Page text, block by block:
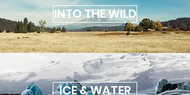
INTO THE WILD
ICE & WATER